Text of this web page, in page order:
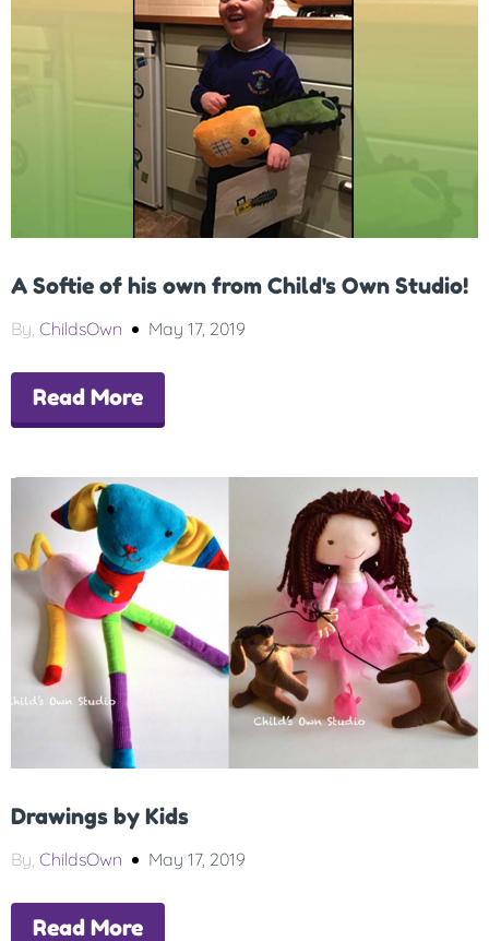
A Softie of his own from Child's Own Studio!
By, ChildsOwn May 17, 2019
Read More
Drawings by Kids
By, ChildsOwn May 17, 2019
Read More